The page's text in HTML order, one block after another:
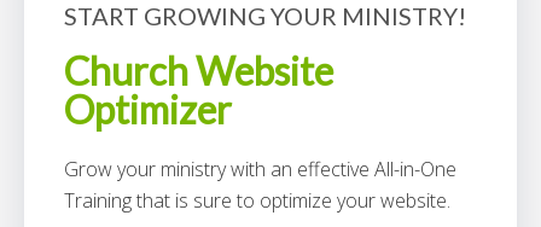
START GROWING YOUR MINISTRY!
Church Website
Optimizer
Grow your ministry with an effective All-in-One
Training that is sure to optimize your website.